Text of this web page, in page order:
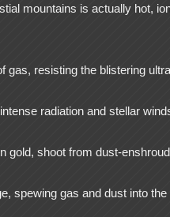
mountains is actually hot,
gas, resisting the blistering
radiation and stellar
gold, shoot from dust-
spewing gas and dust into